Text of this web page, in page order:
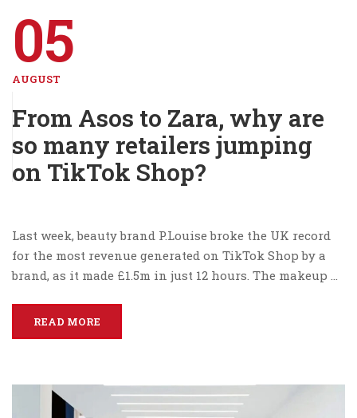
05
AUGUST
From Asos to Zara, why are
so many retailers jumping
on TikTok Shop?
Last week, beauty brand P.Louise broke the UK record
for the most revenue generated on TikTok Shop by a
brand, as it made £1.5m in just 12 hours. The makeup …
READ MORE